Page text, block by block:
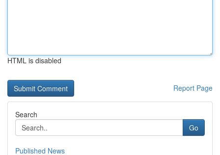
HTML is disabled
Report Page
Search
Go
Published News